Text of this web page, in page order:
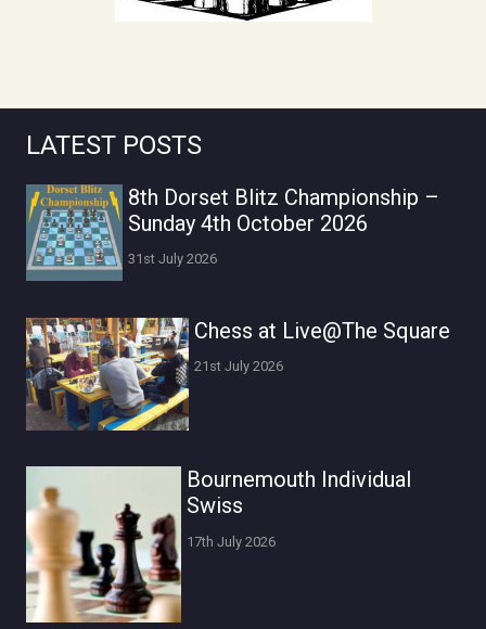
LATEST POSTS
8th Dorset Blitz Championship –
Sunday 4th October 2026
31st July 2026
Chess at Live@The Square
21st July 2026
Bournemouth Individual
Swiss
17th July 2026